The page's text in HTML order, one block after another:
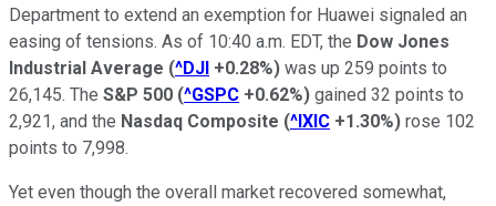
Department to extend an exemption for Huawei signaled an
easing of tensions. As of 10:40 a.m. EDT, the Dow Jones
Industrial Average (^DJI +0.28%) was up 259 points to
26,145. The S&P 500 (^GSPC +0.62%) gained 32 points to
2,921, and the Nasdaq Composite (^IXIC +1.30%) rose 102
points to 7,998.
Yet even though the overall market recovered somewhat,